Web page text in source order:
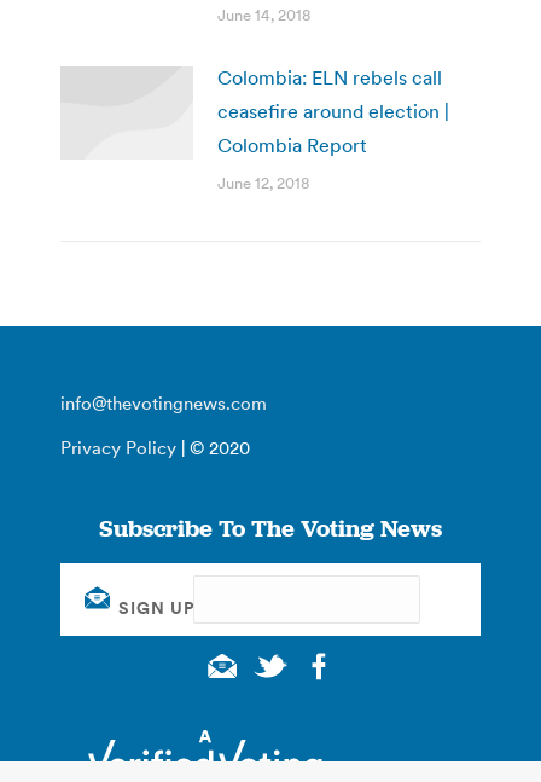
June 14, 2018
Colombia: ELN rebels call
ceasefire around election |
Colombia Report
June 12, 2018
info@thevotingnews.com
Privacy Policy | © 2020
Subscribe To The Voting News